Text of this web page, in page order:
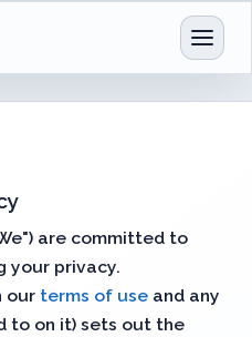
are committed to
your privacy.
our terms of use and any
to on it) sets out the